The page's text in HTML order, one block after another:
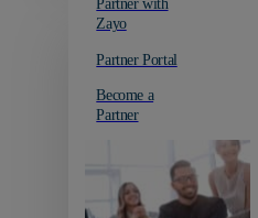
Partner with
Zayo
Partner Portal
Become a
Partner